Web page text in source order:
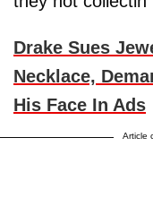
Drake Sues
Necklace,
His Face In Ads
Article